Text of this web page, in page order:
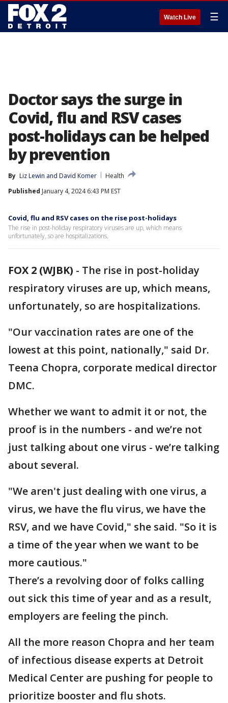
Watch Live ☰
Doctor says the surge in
Covid, flu and RSV cases
post-holidays can be helped
by prevention
By Liz Lewin and David Komer
Health
Published January 4, 2024 6:43 PM EST
Covid, flu and RSV cases on the rise post-holidays
The rise in post-holiday respiratory viruses are up, which means
unfortunately, so are hospitalizations.
FOX 2 (WJBK) - The rise in post-holiday
respiratory viruses are up, which means,
unfortunately, so are hospitalizations.
"Our vaccination rates are one of the
lowest at this point, nationally," said Dr.
Teena Chopra, corporate medical director
DMC.
Whether we want to admit it or not, the
proof is in the numbers - and we’re not
just talking about one virus - we’re talking
about several.
"We aren't just dealing with one virus, a
virus, we have the flu virus, we have the
RSV, and we have Covid," she said. "So it is
a time of the year when we want to be
more cautious."
There’s a revolving door of folks calling
out sick this time of year and as a result,
employers are feeling the pinch.
All the more reason Chopra and her team
of infectious disease experts at Detroit
Medical Center are pushing for people to
prioritize booster and flu shots.